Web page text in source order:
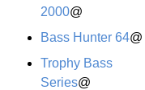
2000@
Bass Hunter 64@
Trophy Bass
Series@